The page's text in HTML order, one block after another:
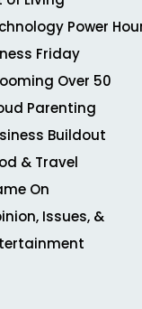
Power
Friday
Over 50
Parenting
Buildout
& Travel
On
Issues, &